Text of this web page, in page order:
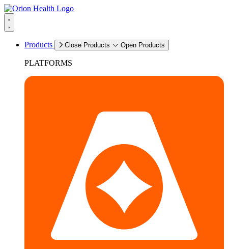
Products Close Products Open Products
PLATFORMS